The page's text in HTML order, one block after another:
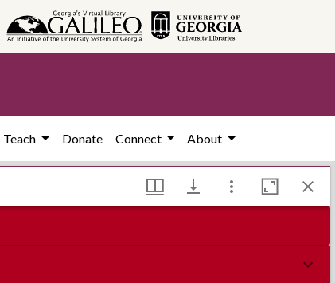
Teach Donate Connect About